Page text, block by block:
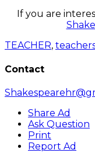
If you are
TEACHER,
Contact
Share Ad
Ask Question
Print
Report Ad